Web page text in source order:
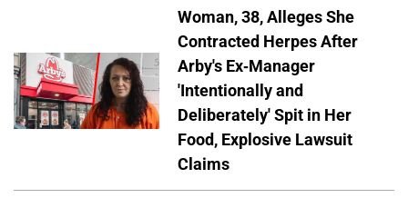
Woman, 38, Alleges She
Contracted Herpes After
Arby's Ex-Manager
'Intentionally and
Deliberately' Spit in Her
Food, Explosive Lawsuit
Claims